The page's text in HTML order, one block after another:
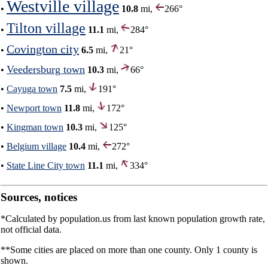
• Westville village 10.8 mi, 266°
• Tilton village 11.1 mi,
284°
• Covington city 6.5 mi,
21°
• Veedersburg town 10.3 mi,
66°
• Cayuga town 7.5 mi,
191°
• Newport town 11.8 mi,
172°
• Kingman town 10.3 mi,
125°
• Belgium village 10.4 mi,
272°
• State Line City town 11.1 mi, 334°
Sources, notices
*Calculated by population.us from last known population growth rate,
not official data.
**Some cities are placed on more than one county. Only 1 county is
shown.